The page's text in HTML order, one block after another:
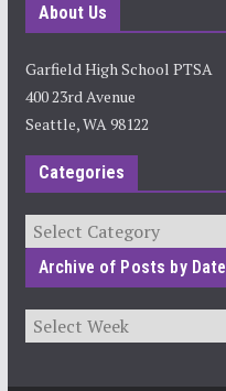
About Us
Garfield High School PTSA
400 23rd Avenue
Seattle, WA 98122
Categories
Categories
Archive of Posts by Date
Archives